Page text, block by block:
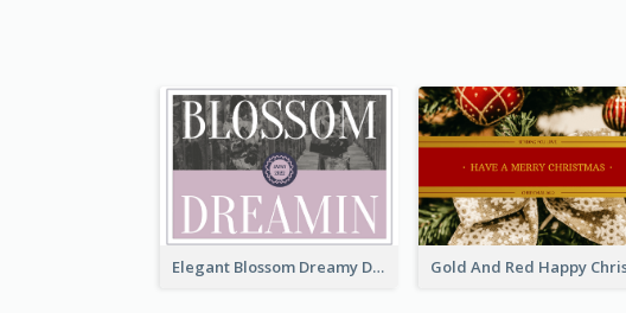
Elegant Blossom Dreamy Design Postcard